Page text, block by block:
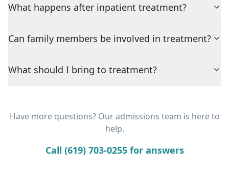
What happens after inpatient treatment?
Can family members be involved in treatment?
What should I bring to treatment?
Have more questions? Our admissions team is here to
help.
Call (619) 703-0255 for answers